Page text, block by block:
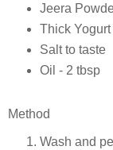
Jeera
Thick
Salt to taste
Oil - 2 tbsp
Method
Wash and